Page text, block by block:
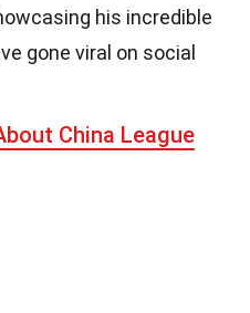
his incredible
gone viral on social
China League